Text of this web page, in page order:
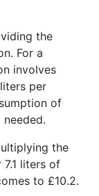
the
For a
involves
per
of
needed.
the
liters of
to £10.2.